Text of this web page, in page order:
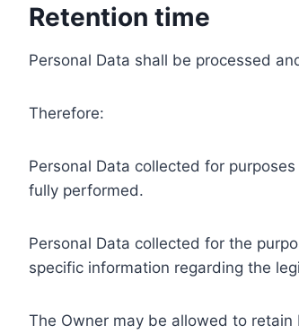
Retention time
Personal Data shall be processed
Therefore:
Personal Data collected for
fully performed.
Personal Data collected for the
specific information regarding the
The Owner may be allowed to